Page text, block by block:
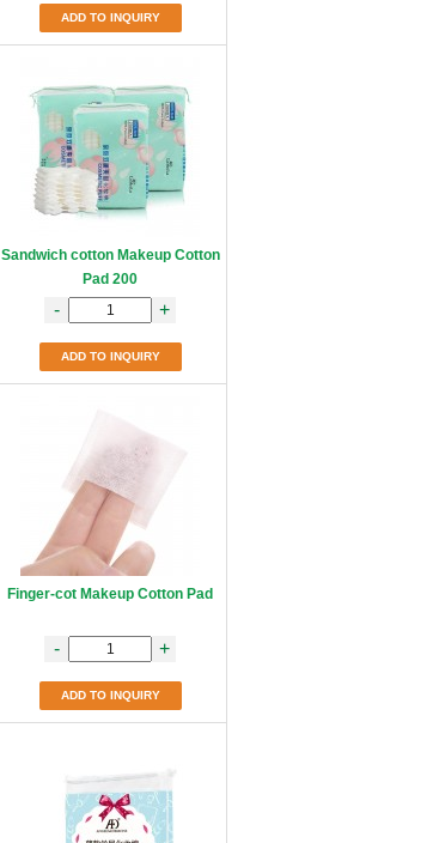
ADD TO INQUIRY
Sandwich cotton Makeup Cotton
Pad 200
- +
ADD TO INQUIRY
Finger-cot Makeup Cotton Pad
- +
ADD TO INQUIRY